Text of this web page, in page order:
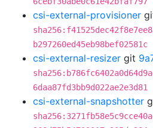
csi-external-provisioner
b297260ed45eb98bef02581c
csi-external-resizer git
6daa87fd3bb9d022ae2e3d81
csi-external-snapshotter